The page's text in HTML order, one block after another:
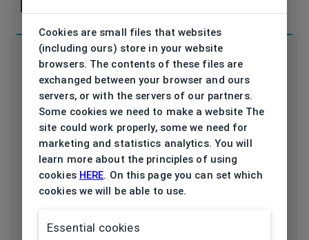
Code ET17569 557 50/19
Brand ESPRIT
Type frame
Frame type
Cookies are small files that websites
(including ours) store in your website
browsers. The contents of these files are
exchanged between your browser and ours
servers, or with the servers of our partners.
Some cookies we need to make a website The
site could work properly, some we need for
marketing and statistics analytics. You will
learn more about the principles of using
cookies HERE. On this page you can set which
cookies we will be able to use.
Essential cookies